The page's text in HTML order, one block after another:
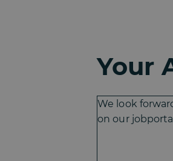
Your
We look
on our